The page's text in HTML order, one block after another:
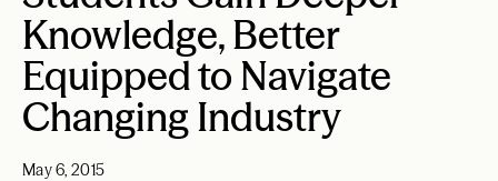
Knowledge, Better
Equipped to Navigate
Changing Industry
May 6, 2015